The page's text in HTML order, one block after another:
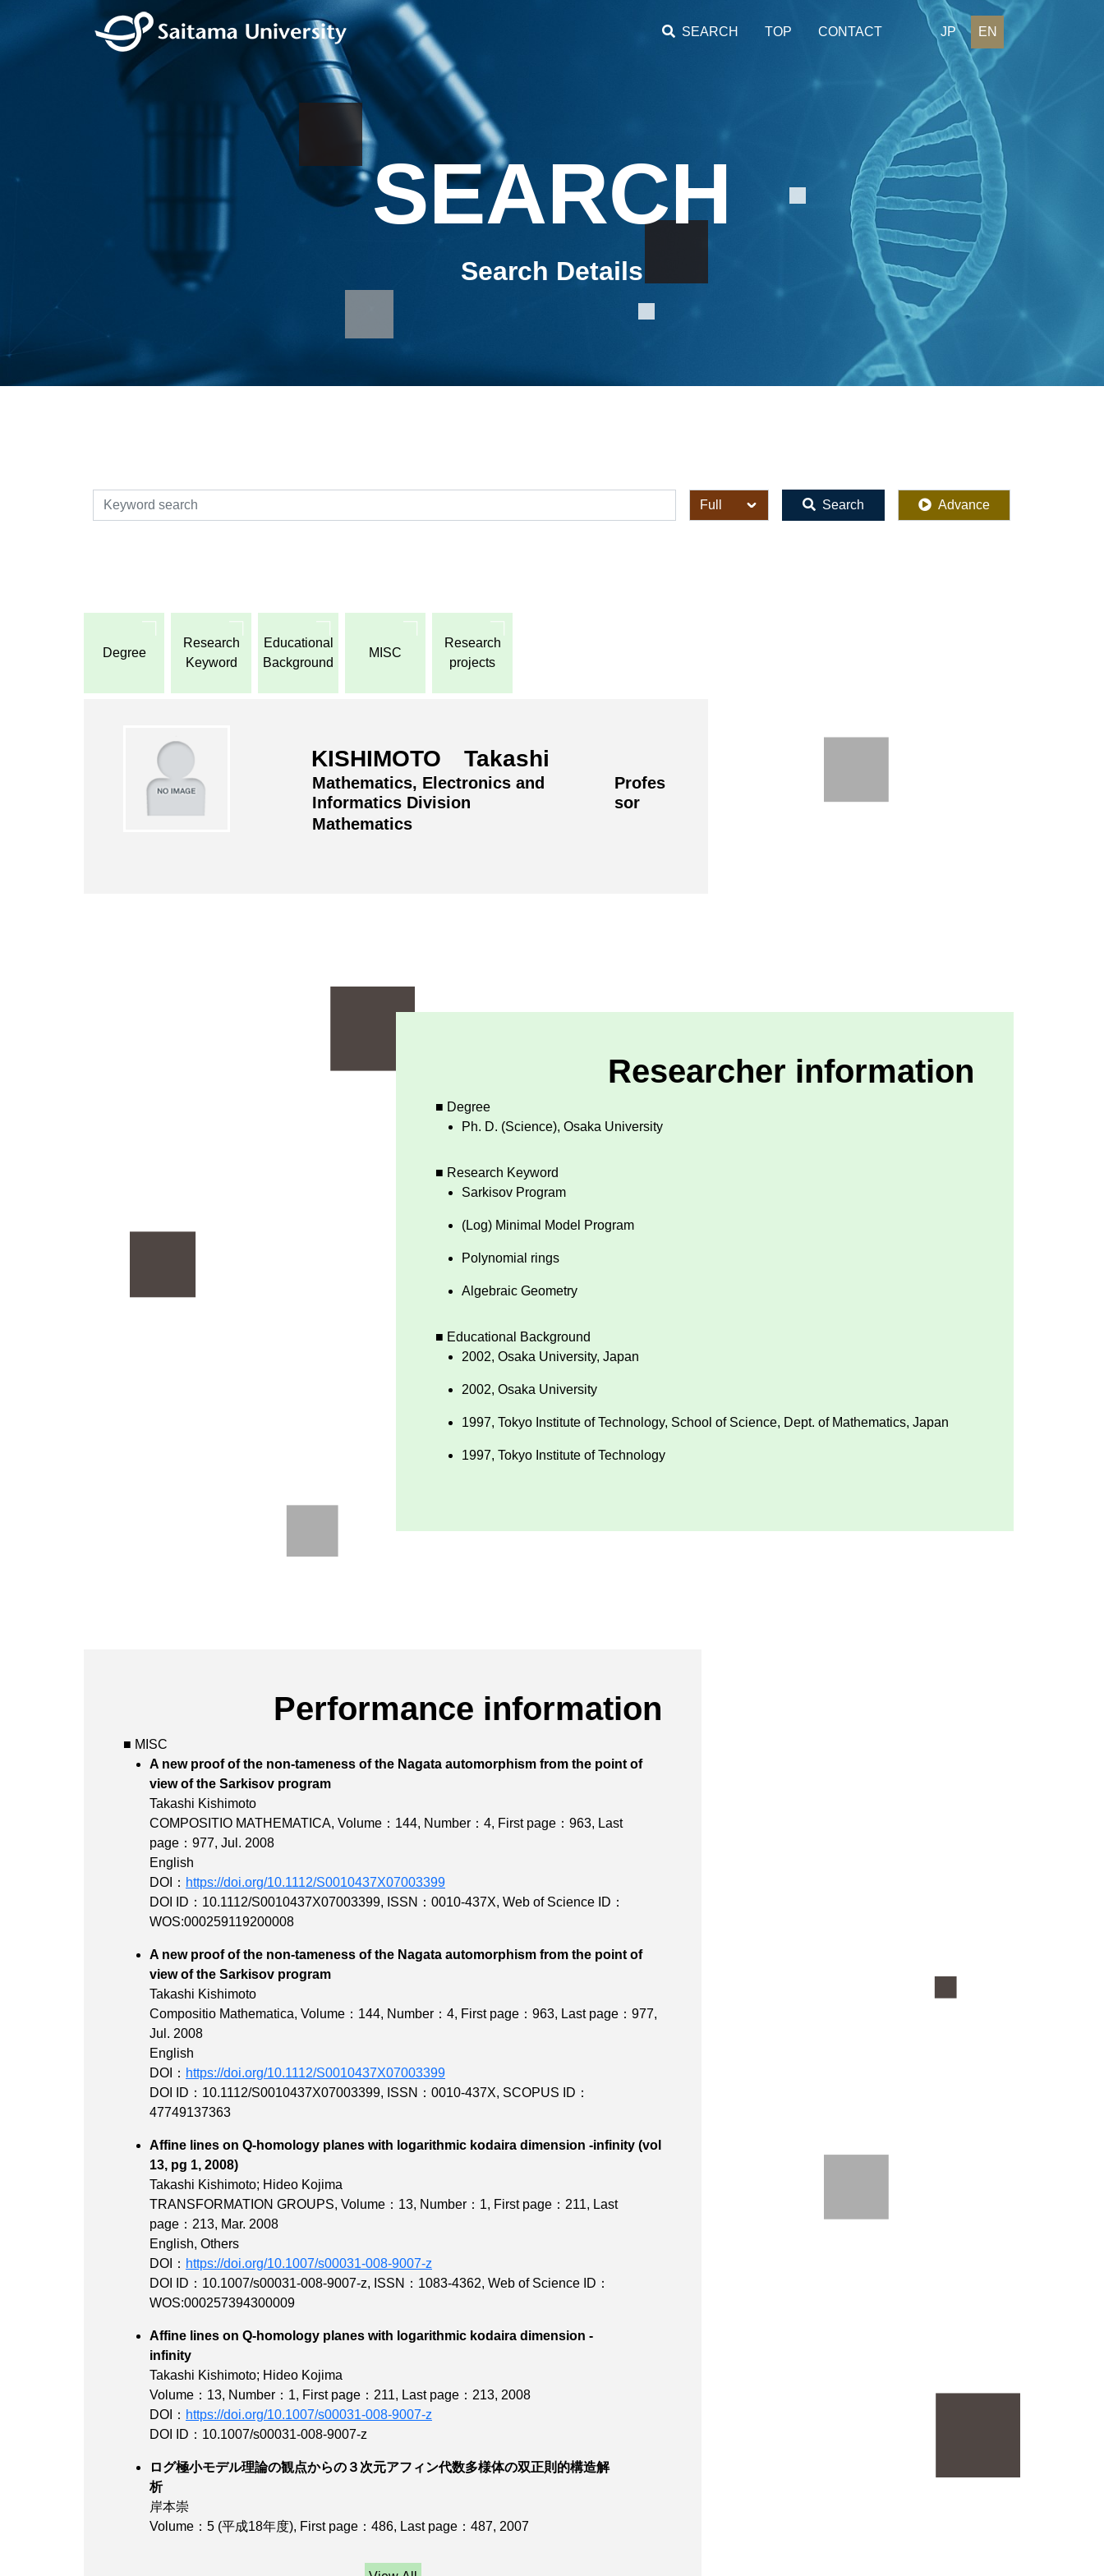
SEARCH TOP CONTACT JP EN
SEARCH
Search Details
検索 全体 Search Advance
Degree
Research
Keyword
Educational
Background
MISC
Research
projects
KISHIMOTO Takashi
Mathematics, Electronics and
Informatics Division
Profes
sor
Mathematics
Researcher information
■ Degree
Ph. D. (Science), Osaka University
■ Research Keyword
Sarkisov Program
(Log) Minimal Model Program
Polynomial rings
Algebraic Geometry
■ Educational Background
2002, Osaka University, Japan
2002, Osaka University
1997, Tokyo Institute of Technology, School of Science, Dept. of Mathematics, Japan
1997, Tokyo Institute of Technology
Performance information
■ MISC
A new proof of the non-tameness of the Nagata automorphism from the point of
view of the Sarkisov program
Takashi Kishimoto
COMPOSITIO MATHEMATICA, Volume：144, Number：4, First page：963, Last
page：977, Jul. 2008
English
DOI： https://doi.org/10.1112/S0010437X07003399
DOI ID：10.1112/S0010437X07003399, ISSN：0010-437X, Web of Science ID：
WOS:000259119200008
A new proof of the non-tameness of the Nagata automorphism from the point of
view of the Sarkisov program
Takashi Kishimoto
Compositio Mathematica, Volume：144, Number：4, First page：963, Last page：977,
Jul. 2008
English
DOI： https://doi.org/10.1112/S0010437X07003399
DOI ID：10.1112/S0010437X07003399, ISSN：0010-437X, SCOPUS ID：
47749137363
Affine lines on Q-homology planes with logarithmic kodaira dimension -infinity (vol
13, pg 1, 2008)
Takashi Kishimoto; Hideo Kojima
TRANSFORMATION GROUPS, Volume：13, Number：1, First page：211, Last
page：213, Mar. 2008
English, Others
DOI： https://doi.org/10.1007/s00031-008-9007-z
DOI ID：10.1007/s00031-008-9007-z, ISSN：1083-4362, Web of Science ID：
WOS:000257394300009
Affine lines on Q-homology planes with logarithmic kodaira dimension -
infinity
Takashi Kishimoto; Hideo Kojima
Volume：13, Number：1, First page：211, Last page：213, 2008
DOI： https://doi.org/10.1007/s00031-008-9007-z
DOI ID：10.1007/s00031-008-9007-z
ログ極小モデル理論の観点からの３次元アフィン代数多様体の双正則的構造解
析
岸本崇
Volume：5 (平成18年度), First page：486, Last page：487, 2007